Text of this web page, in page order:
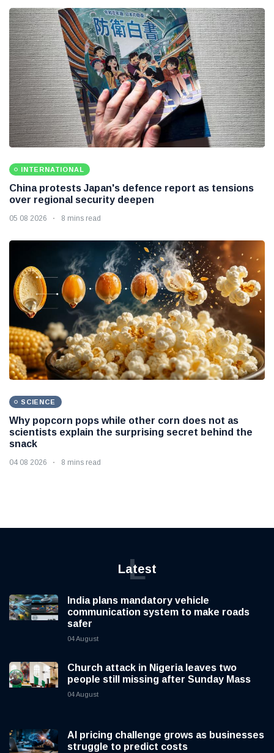
INTERNATIONAL
China protests Japan's defence report as tensions
over regional security deepen
05 08 2026 8 mins read
SCIENCE
Why popcorn pops while other corn does not as
scientists explain the surprising secret behind the
snack
04 08 2026 8 mins read
Latest
L
India plans mandatory vehicle
communication system to make roads
safer
04 August
Church attack in Nigeria leaves two
people still missing after Sunday Mass
04 August
AI pricing challenge grows as businesses
struggle to predict costs